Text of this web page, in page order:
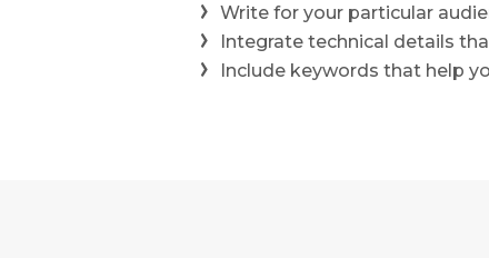
Write for your particular
Integrate technical details
Include keywords that help